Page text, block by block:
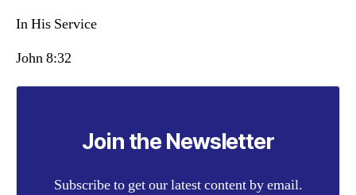
In His Service
John 8:32
Join the Newsletter
Subscribe to get our latest content by email.